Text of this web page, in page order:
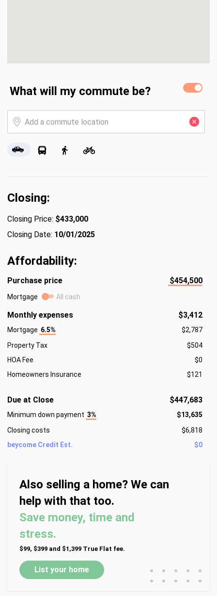
What will my commute be?
Closing:
Closing Price: $433,000
Closing Date: 10/01/2025
Affordability:
Purchase price $454,500
Mortgage All cash
Monthly expenses $3,412
Mortgage 6.5%
$2,787
Property Tax
$504
HOA Fee
$0
Homeowners Insurance
$121
Due at Close $447,683
Minimum down payment 3%
$13,635
Closing costs
$6,818
beycome Credit Est.
$0
Also selling a home? We can
help with that too.
Save money, time and
stress.
$99, $399 and $1,399 True Flat fee.
List your home • • • • •
• • • • •